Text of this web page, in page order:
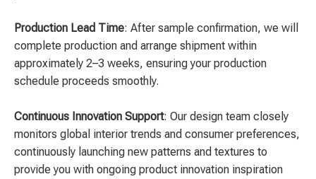
Production Lead Time: After sample confirmation, we will
complete production and arrange shipment within
approximately 2–3 weeks, ensuring your production
schedule proceeds smoothly.
Continuous Innovation Support: Our design team closely
monitors global interior trends and consumer preferences,
continuously launching new patterns and textures to
provide you with ongoing product innovation inspiration